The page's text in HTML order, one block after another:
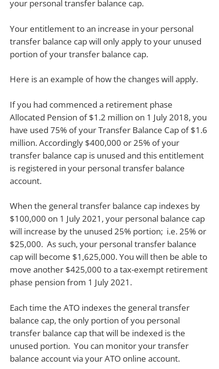
your personal transfer balance cap.
Your entitlement to an increase in your personal
transfer balance cap will only apply to your unused
portion of your transfer balance cap.
Here is an example of how the changes will apply.
If you had commenced a retirement phase
Allocated Pension of $1.2 million on 1 July 2018, you
have used 75% of your Transfer Balance Cap of $1.6
million. Accordingly $400,000 or 25% of your
transfer balance cap is unused and this entitlement
is registered in your personal transfer balance
account.
When the general transfer balance cap indexes by
$100,000 on 1 July 2021, your personal balance cap
will increase by the unused 25% portion; i.e. 25% or
$25,000. As such, your personal transfer balance
cap will become $1,625,000. You will then be able to
move another $425,000 to a tax-exempt retirement
phase pension from 1 July 2021.
Each time the ATO indexes the general transfer
balance cap, the only portion of you personal
transfer balance cap that will be indexed is the
unused portion. You can monitor your transfer
balance account via your ATO online account.